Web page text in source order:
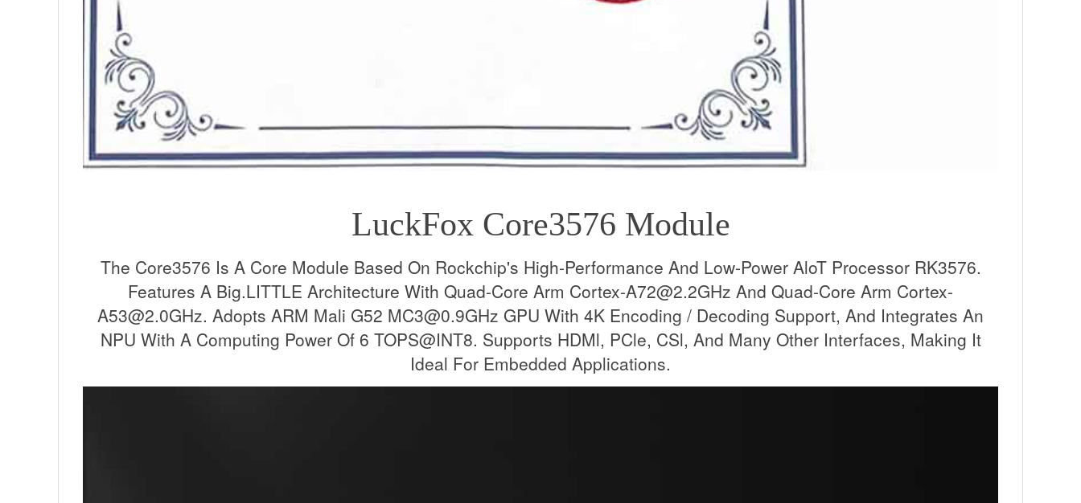
LuckFox Core3576 Module
The Core3576 Is A Core Module Based On Rockchip's High-Performance And Low-Power AloT Processor RK3576.
Features A Big.LITTLE Architecture With Quad-Core Arm Cortex-A72@2.2GHz And Quad-Core Arm Cortex-
A53@2.0GHz. Adopts ARM Mali G52 MC3@0.9GHz GPU With 4K Encoding / Decoding Support, And Integrates An
NPU With A Computing Power Of 6 TOPS@INT8. Supports HDMl, PCle, CSl, And Many Other Interfaces, Making It
Ideal For Embedded Applications.